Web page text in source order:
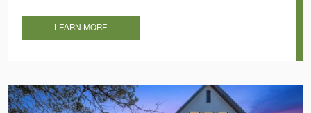
LEARN MORE